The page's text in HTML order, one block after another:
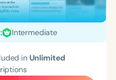
Intermediate
in Unlimited